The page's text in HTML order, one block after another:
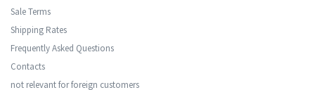
Sale Terms
Shipping Rates
Frequently Asked Questions
Contacts
not relevant for foreign customers